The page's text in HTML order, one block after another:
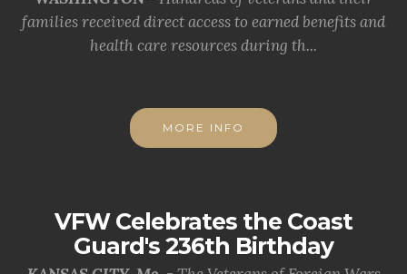
families received direct access to earned benefits and
health care resources during th...
MORE INFO
VFW Celebrates the Coast
Guard's 236th Birthday